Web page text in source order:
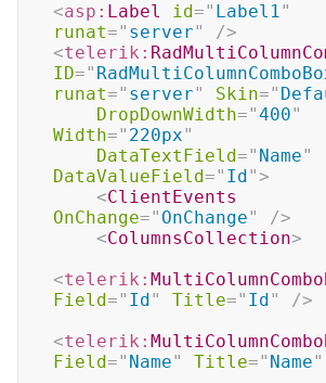
<asp: Label id=" Label1"
runat=" server"
/>
<telerik:
ID="
runat=" server" Skin="
DropDownWidth="400"
Width=" 220px"
DataTextField=" Name"
DataValueField=" Id">
<ClientEvents
OnChange=" OnChange"
/>
<ColumnsCollection>
<telerik:
Field=" Id" Title=" Id"
/>
<telerik:
Field=" Name" Title=" Name"